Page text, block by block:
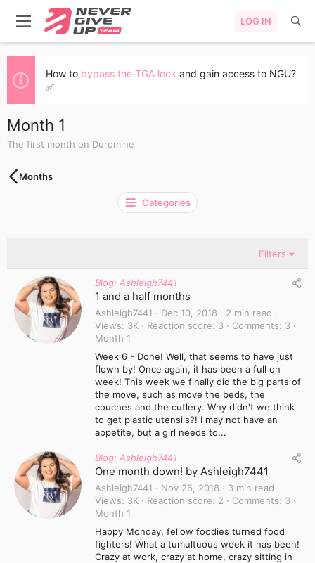
LOG IN
How to bypass the TGA lock and gain access to NGU?
✅
Month 1
The first month on Duromine
Months
Categories
Filters
Blog: Ashleigh7441
1 and a half months
Ashleigh7441 Dec 10, 2018
2 min read
Views
3K Reaction score 3 Comments
3
Month 1
Week 6 - Done! Well, that seems to have just
flown by! Once again, it has been a full on
week! This week we finally did the big parts of
the move, such as move the beds, the
couches and the cutlery. Why didn't we think
to get plastic utensils?! I may not have an
appetite, but a girl needs to...
Blog: Ashleigh7441
One month down! by Ashleigh7441
Ashleigh7441 Nov 26, 2018
3 min read
Views
3K Reaction score 2 Comments
3
Month 1
Happy Monday, fellow foodies turned food
fighters! What a tumultuous week it has been!
Crazy at work, crazy at home, crazy sitting in